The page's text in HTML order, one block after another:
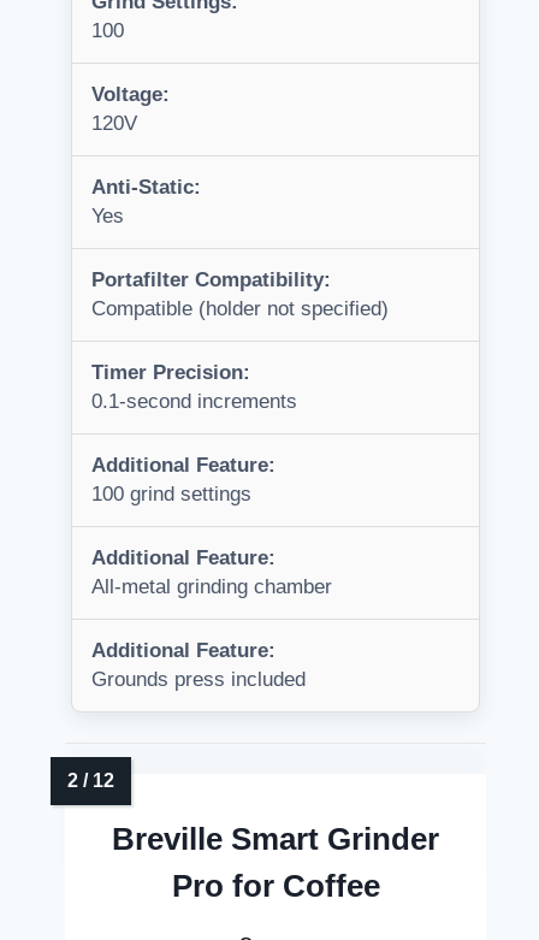
100
Voltage:
120V
Anti-Static:
Yes
Portafilter Compatibility:
Compatible (holder not specified)
Timer Precision:
0.1-second increments
Additional Feature:
100 grind settings
Additional Feature:
All-metal grinding chamber
Additional Feature:
Grounds press included
Breville Smart Grinder
Pro for Coffee